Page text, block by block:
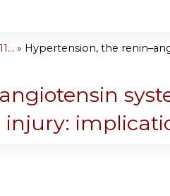
» Hypertension, the